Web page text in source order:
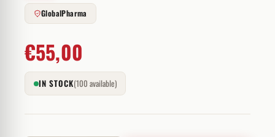
GlobalPharma
€55,00
IN STOCK(100 available)